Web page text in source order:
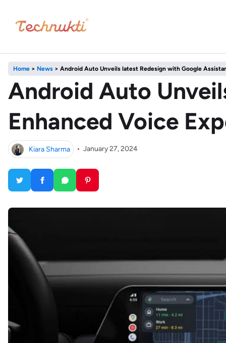
Home > News > Android Auto Unveils latest Redesign with Google
Android Auto
Enhanced Voice
Kiara Sharma • January 27, 2024